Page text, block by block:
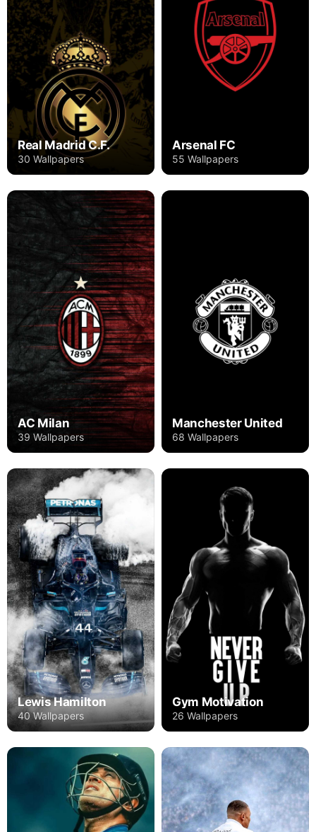
Real Madrid C.F.
30 Wallpapers
Arsenal FC
55 Wallpapers
AC Milan
39 Wallpapers
Manchester United
68 Wallpapers
Lewis Hamilton
40 Wallpapers
Gym Motivation
26 Wallpapers